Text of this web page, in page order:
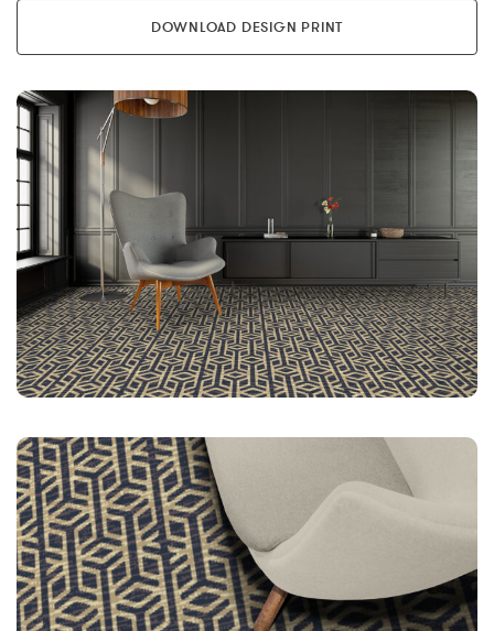
DOWNLOAD DESIGN PRINT